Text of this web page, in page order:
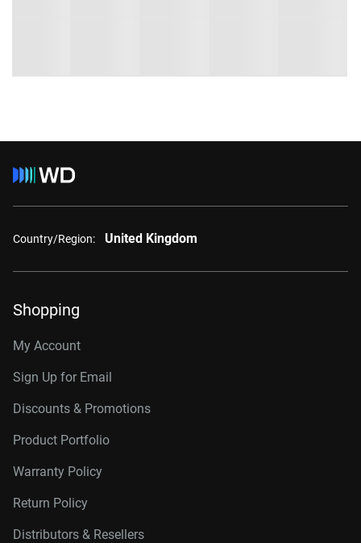
Country/Region: United Kingdom
Shopping
My Account
Sign Up for Email
Discounts & Promotions
Product Portfolio
Warranty Policy
Return Policy
Distributors & Resellers